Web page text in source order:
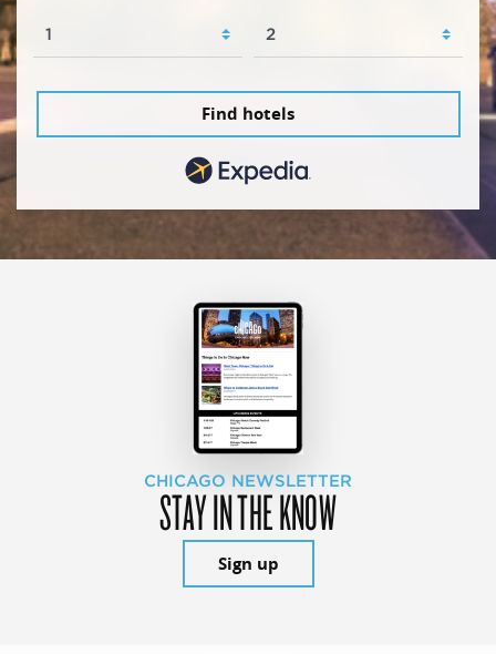
Find hotels
CHICAGO NEWSLETTER
STAY IN THE KNOW
Sign up